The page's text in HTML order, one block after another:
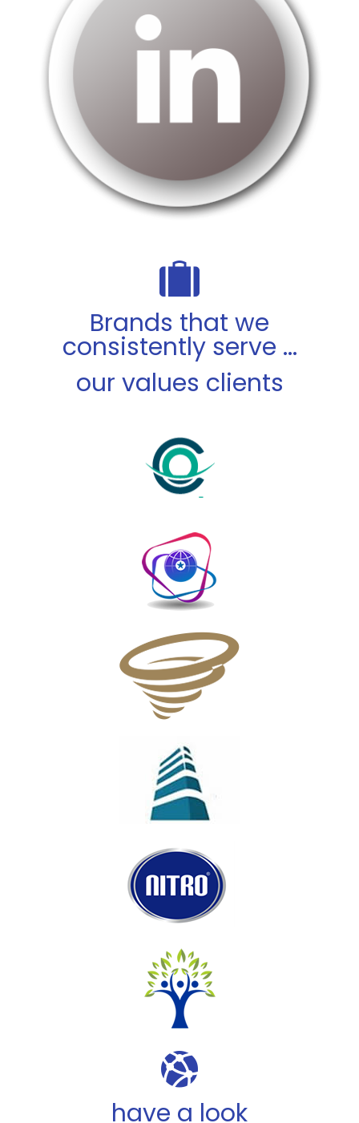
Brands that we
consistently serve ...
our values clients
have a look